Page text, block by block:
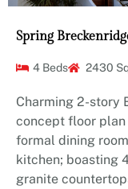
Spring
4 Beds 2430
Charming 2-story
concept floor
formal dining
kitchen; boasting
granite